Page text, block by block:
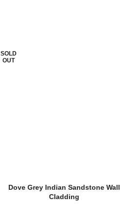
SOLD
OUT
Dove Grey Indian Sandstone Wall
Cladding